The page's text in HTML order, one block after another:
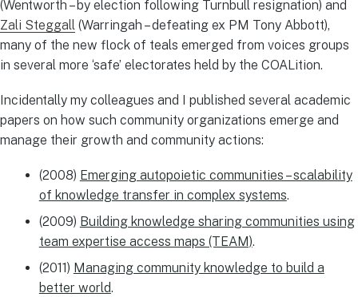
(Wentworth – by election following Turnbull resignation) and
Zali Steggall (Warringah – defeating ex PM Tony Abbott),
many of the new flock of teals emerged from voices groups
in several more ‘safe’ electorates held by the COALition.
Incidentally my colleagues and I published several academic
papers on how such community organizations emerge and
manage their growth and community actions:
(2008) Emerging autopoietic communities – scalability
of knowledge transfer in complex systems.
(2009) Building knowledge sharing communities using
team expertise access maps (TEAM).
(2011) Managing community knowledge to build a
better world.